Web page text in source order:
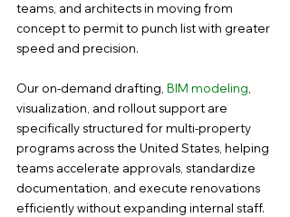
teams, and architects in moving from
concept to permit to punch list with greater
speed and precision.
Our on-demand drafting, BIM modeling
visualization, and rollout support are
specifically structured for multi-property
programs across the United States, helping
teams accelerate approvals, standardize
documentation, and execute renovations
efficiently without expanding internal staff.